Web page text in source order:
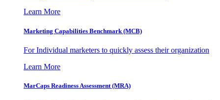
Learn More
Marketing Capabilities Benchmark (MCB)
For Individual marketers to quickly assess their organization
Learn More
MarCaps Readiness Assessment (MRA)